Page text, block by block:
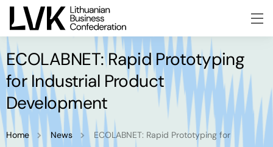
ECOLABNET: Rapid Prototyping
for Industrial Product
Development
Home News
ECOLABNET: Rapid Prototyping for